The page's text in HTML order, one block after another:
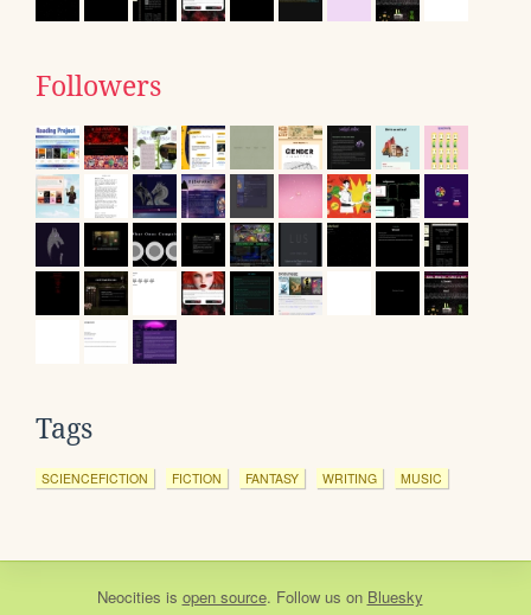
Followers
Tags
SCIENCEFICTION FICTION FANTASY WRITING MUSIC
Neocities is open source. Follow us on Bluesky